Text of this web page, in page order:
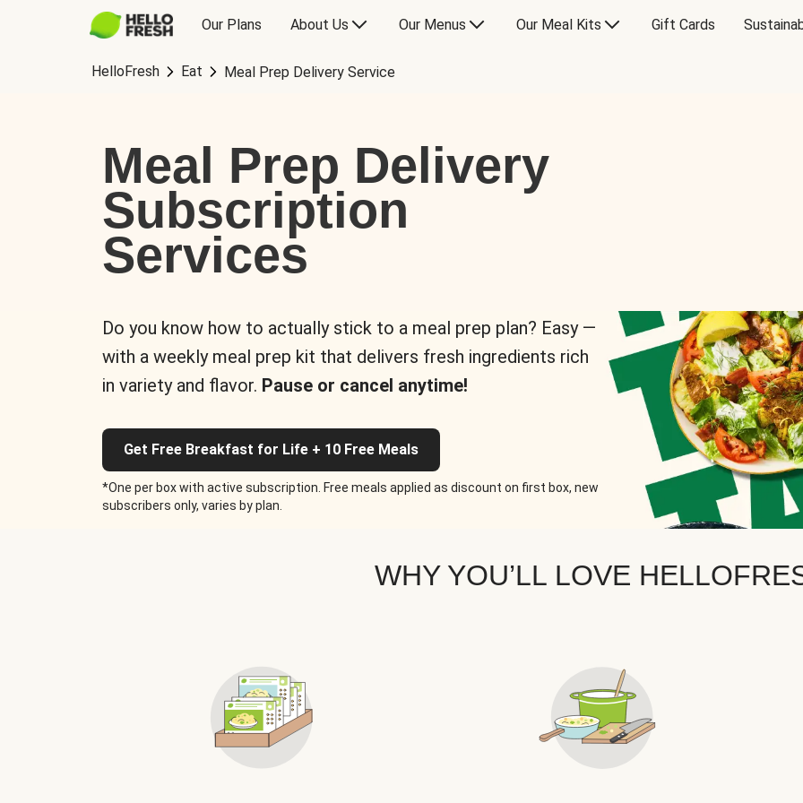
Our Plans About Us Our Menus Our Meal Kits Gift Cards
HelloFresh Eat Meal Prep Delivery Service
Meal Prep Delivery
Subscription
Services
Do you know how to actually stick to a meal prep plan? Easy —
with a weekly meal prep kit that delivers fresh ingredients rich
in variety and flavor. Pause or cancel anytime!
Get Free Breakfast for Life + 10 Free Meals
*One per box with active subscription. Free meals applied as discount on first box, new
subscribers only, varies by plan.
WHY YOU’LL LOVE